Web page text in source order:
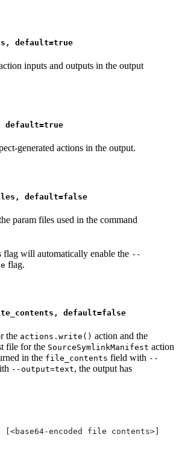
default=true
inputs and outputs in the output
default=true
generated actions in the output.
default=false
param files used in the command
will automatically enable the --
flag.
default=false
the actions.write() action and the
file for the SourceSymlinkManifest action
in the file_contents field with --
--output=text, the output has
encoded file contents>]